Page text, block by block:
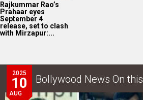
Rajkummar Rao’s
Prahaar eyes
September 4
release, set to clash
with Mirzapur:...
2025
10
AUG
Bollywood News On this